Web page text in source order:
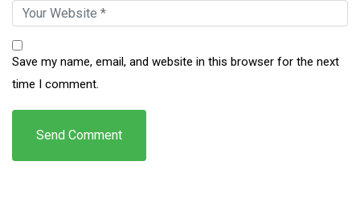
Save my name, email, and website in this browser for the next
time I comment.